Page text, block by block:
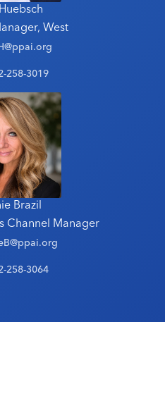
West
258-3019
Brazil
Channel Manager
258-3064